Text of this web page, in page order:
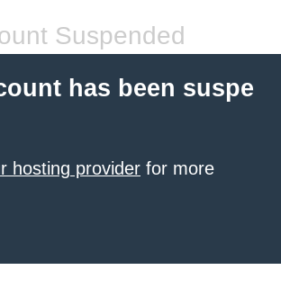
Suspended
has been suspe
hosting provider for more